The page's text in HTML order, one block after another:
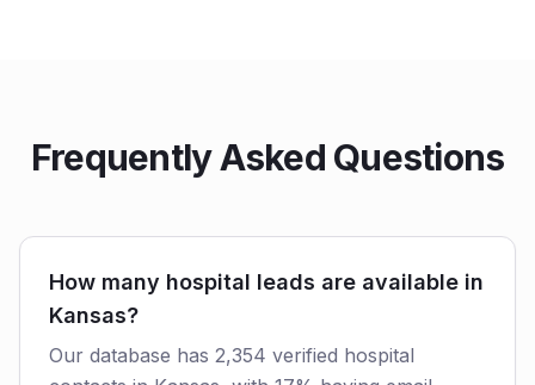
Frequently Asked Questions
How many hospital leads are available in
Kansas?
Our database has 2,354 verified hospital